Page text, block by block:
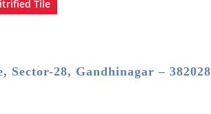
Tile
Sector-28, Gandhinagar – 382028